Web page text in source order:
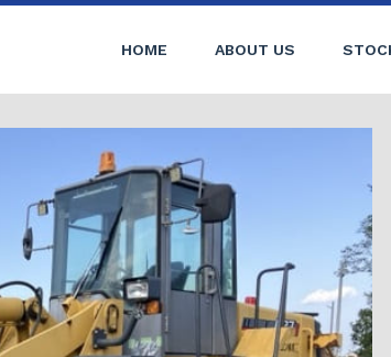
HOME ABOUT US